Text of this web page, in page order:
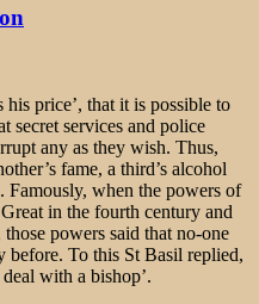
his price’, that it is possible to
secret services and police
any as they wish. Thus,
fame, a third’s alcohol
Famously, when the powers of
in the fourth century and
powers said that no-one
before. To this St Basil replied,
with a bishop’.